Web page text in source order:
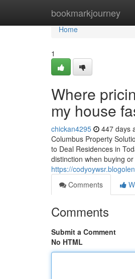
bookmarkjourney
Home
Home
1
Where
my house
chickan4295 447 days
Columbus Property
to Deal Residences in
distinction when buying
https://
Comments
Comments
Submit a Comment
No HTML